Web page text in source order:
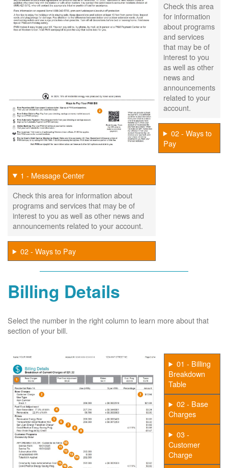
Check this area
for information
about programs
and services
that may be of
interest to you
as well as other
news and
announcements
related to your
account.
02 - Ways to
Pay
1 - Message Center
Check this area for information about
programs and services that may be of
interest to you as well as other news and
announcements related to your account.
02 - Ways to Pay
Billing Details
Select the number in the right column to learn more about that
section of your bill.
01 - Billing
Breakdown
Table
02 - Base
Charges
03 -
Customer
Charge